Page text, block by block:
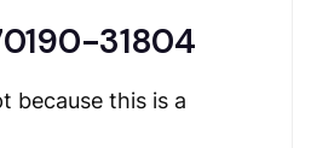
31804
because this is a